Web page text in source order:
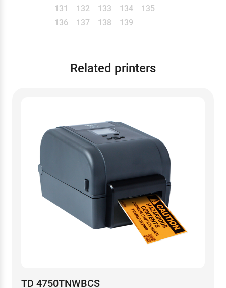
131
132 133 134
135
136
137 138 139
Related printers
TD 4750TNWBCS